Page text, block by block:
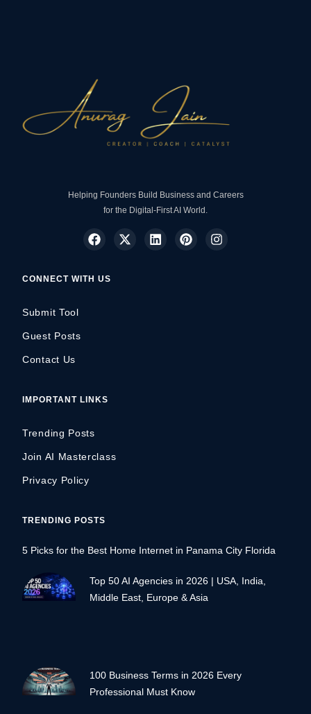
Helping Founders Build Business and Careers
for the Digital-First AI World.
CONNECT WITH US
Submit Tool
Guest Posts
Contact Us
IMPORTANT LINKS
Trending Posts
Join AI Masterclass
Privacy Policy
TRENDING POSTS
5 Picks for the Best Home Internet in Panama City Florida
Top 50 AI Agencies in 2026 | USA, India,
Middle East, Europe & Asia
100 Business Terms in 2026 Every
Professional Must Know